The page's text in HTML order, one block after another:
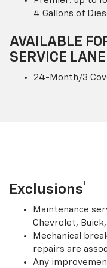
4 Gallons of
AVAILABLE
SERVICE LANE
24-Month/3
Exclusions†
Maintenance
Chevrolet,
Mechanical
repairs are
Any